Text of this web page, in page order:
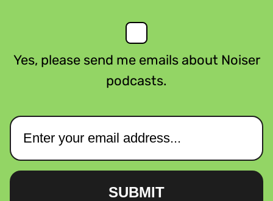
Yes, please send me emails about Noiser
podcasts.
SUBMIT